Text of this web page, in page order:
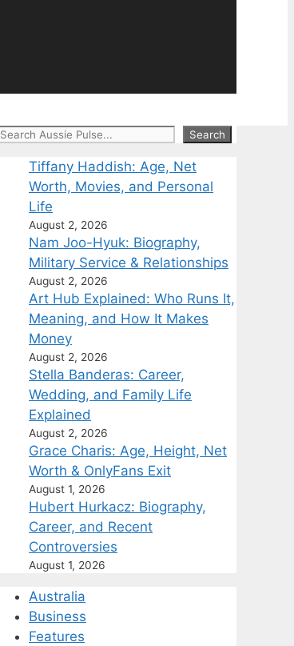
Search Search
Tiffany Haddish: Age, Net
Worth, Movies, and Personal
Life
August 2, 2026
Nam Joo-Hyuk: Biography,
Military Service & Relationships
August 2, 2026
Art Hub Explained: Who Runs It,
Meaning, and How It Makes
Money
August 2, 2026
Stella Banderas: Career,
Wedding, and Family Life
Explained
August 2, 2026
Grace Charis: Age, Height, Net
Worth & OnlyFans Exit
August 1, 2026
Hubert Hurkacz: Biography,
Career, and Recent
Controversies
August 1, 2026
Australia
Business
Features